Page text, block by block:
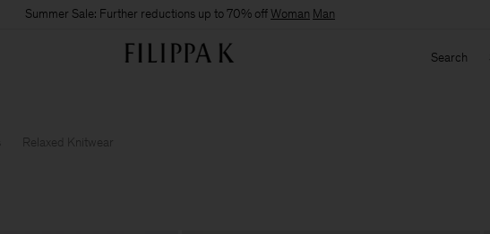
Summer Sale: Further reductions up to 70% offWoman Man
Search
Relaxed Knitwear